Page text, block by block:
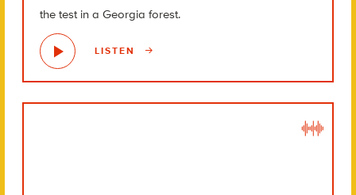
the test in a Georgia forest.
LISTEN